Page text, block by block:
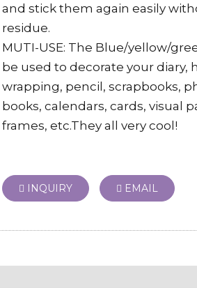
and stick them again easily
residue.
MUTI-USE: The Blue/yellow/
be used to decorate your diary,
wrapping, pencil, scrapbooks,
books, calendars, cards, visual
frames, etc.They all very cool!
INQUIRY EMAIL